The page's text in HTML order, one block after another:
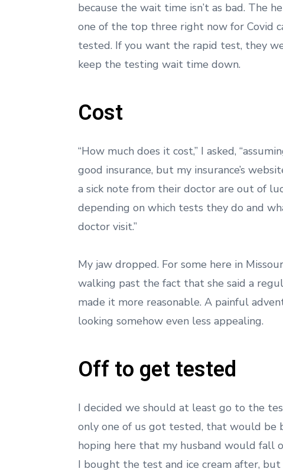
because the wait time isn’t as bad. The
one of the top three right now for Covid
tested. If you want the rapid test, they
keep the testing wait time down.
Cost
“How much does it cost,” I asked,
good insurance, but my insurance’s
a sick note from their doctor are out of
depending on which tests they do and
doctor visit.”
My jaw dropped. For some here in
walking past the fact that she said a
made it more reasonable. A painful
looking somehow even less appealing.
Off to get tested
I decided we should at least go to the
only one of us got tested, that would be
hoping here that my husband would fall
I bought the test and ice cream after,